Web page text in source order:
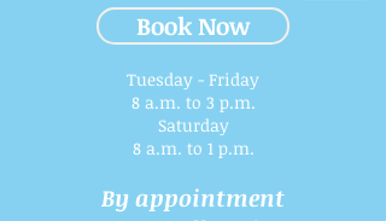
Book Now
Tuesday - Friday
8 a.m. to 3 p.m.​
Saturday
8 a.m. to 1 p.m.
By appointment